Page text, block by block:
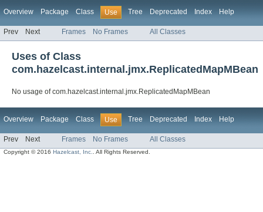
Overview Package Class Use Tree Deprecated Index Help
Prev Next Frames No Frames All Classes
Uses of Class
com.hazelcast.internal.jmx.ReplicatedMapMBean
No usage of com.hazelcast.internal.jmx.ReplicatedMapMBean
Overview Package Class Use Tree Deprecated Index Help
Prev Next Frames No Frames All Classes
Copyright © 2016Hazelcast, Inc. . All Rights Reserved.